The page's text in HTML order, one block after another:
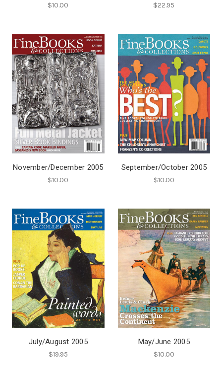
$10.00 $22.95
November/December 2005
$10.00
September/October 2005
$10.00
July/August 2005
$19.95
May/June 2005
$10.00